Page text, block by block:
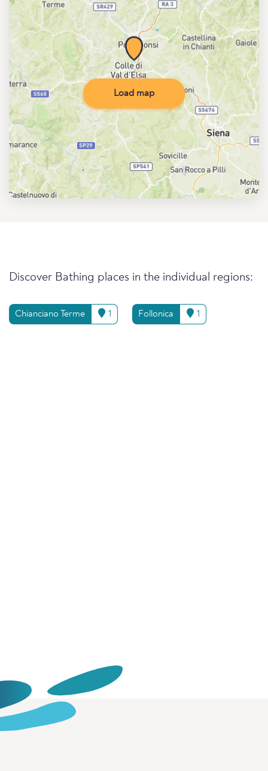
Load map
Discover Bathing places in the individual regions:
Chianciano Terme 1 Follonica 1